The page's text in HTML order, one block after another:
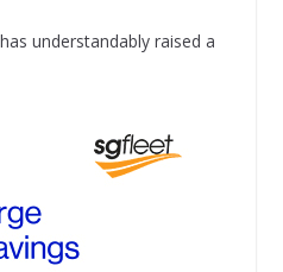
understandably raised a